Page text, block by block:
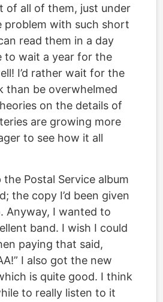
of all of them, just under
problem with such short
read them in a day
to wait a year for the
I’d rather wait for the
than be overwhelmed
on the details of
are growing more
to see how it all
the Postal Service album
the copy I’d been given
Anyway, I wanted to
band. I wish I could
paying that said,
I also got the new
is quite good. I think
to really listen to it